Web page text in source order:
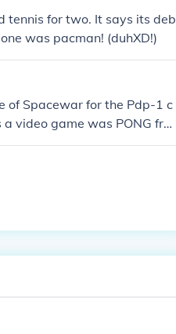
tennis for two. It says its deb
was pacman! (duhXD!)
of Spacewar for the Pdp-1 c
video game was PONG fro